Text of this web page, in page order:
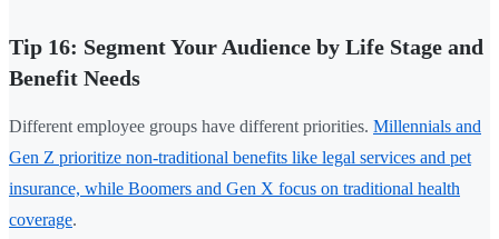
Tip 16: Segment Your Audience by Life Stage and
Benefit Needs
Different employee groups have different priorities. Millennials and
Gen Z prioritize non-traditional benefits like legal services and pet
insurance, while Boomers and Gen X focus on traditional health
coverage.